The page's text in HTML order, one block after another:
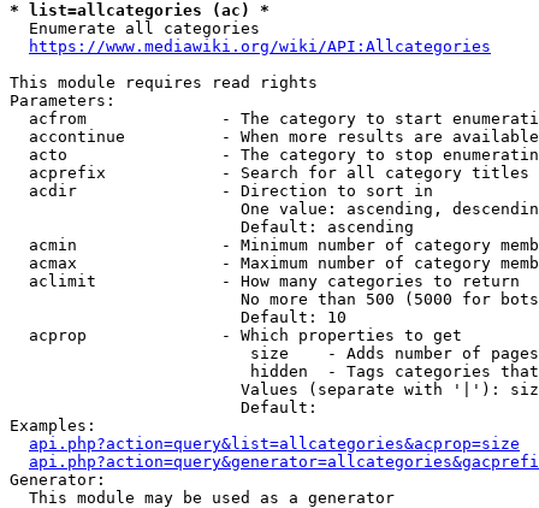
* list=allcategories (ac) *
  Enumerate all categories
https://www.mediawiki.org/wiki/API:Allcategories
This module requires read rights
Parameters:
acfrom              - The category to start
accontinue          - When more results are
acto                - The category to stop
acprefix            - Search for all category titles
  acdir               - Direction to sort in
One value: ascending,
                        Default: ascending
acmin               - Minimum number of category
acmax               - Maximum number of category
  aclimit             - How many categories to return
No more than 500 (5000 for
                        Default: 10
  acprop              - Which properties to get
size    - Adds number of
hidden  - Tags categories
Values (separate with '|'):
                        Default:
Examples:
api.php?action=query&list=allcategories&acprop=size
Generator:
  This module may be used as a generator